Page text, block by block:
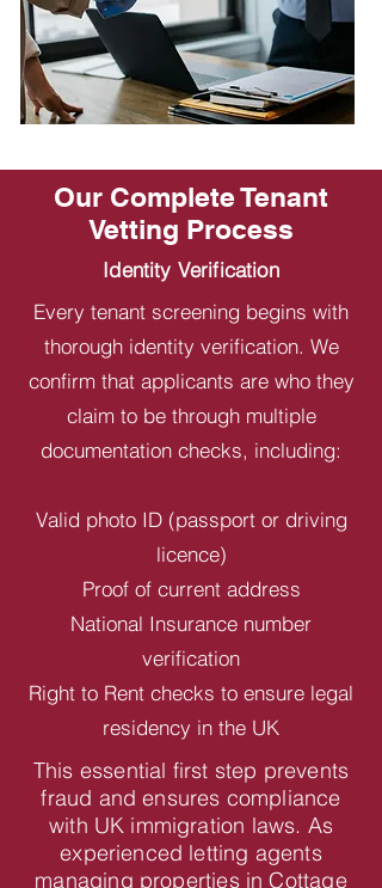
Our Complete Tenant
Vetting Process
Identity Verification
Every tenant screening begins with
thorough identity verification. We
confirm that applicants are who they
claim to be through multiple
documentation checks, including:
Valid photo ID (passport or driving
licence)
Proof of current address
National Insurance number
verification
Right to Rent checks to ensure legal
residency in the UK
This essential first step prevents
fraud and ensures compliance
with UK immigration laws. As
experienced letting agents
managing properties in Cottage